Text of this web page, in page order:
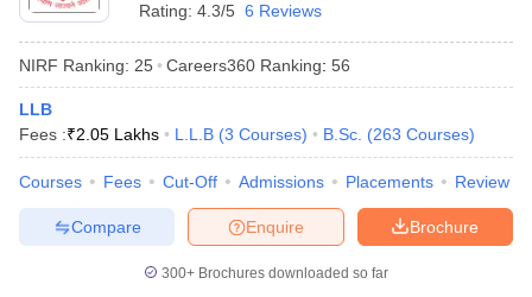
Rating: 4.3/5 6 Reviews
NIRF Ranking: 25 Careers360 Ranking: 56
LLB
Fees :₹2.05 Lakhs L.L.B (3 Courses) B.Sc. (263 Courses)
Courses Fees Cut-Off Admissions Placements Review
Brochure
Enquire
Compare
300+ Brochures downloaded so far